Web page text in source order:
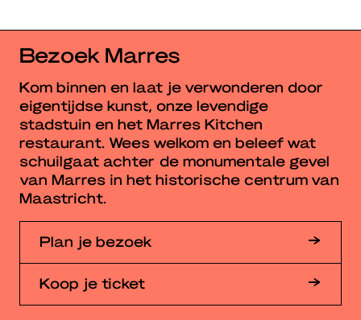
Bezoek Marres
Kom binnen en laat je verwonderen door
eigentijdse kunst, onze levendige
stadstuin en het Marres Kitchen
restaurant. Wees welkom en beleef wat
schuilgaat achter de monumentale gevel
van Marres in het historische centrum van
Maastricht.
Plan je bezoek
Koop je ticket